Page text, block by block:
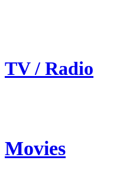
TV / Radio
Movies